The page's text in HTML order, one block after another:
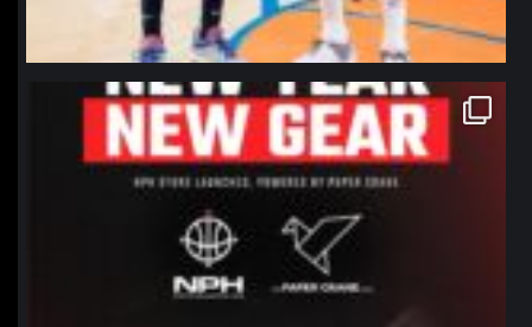
northpolehoops
Jan 12